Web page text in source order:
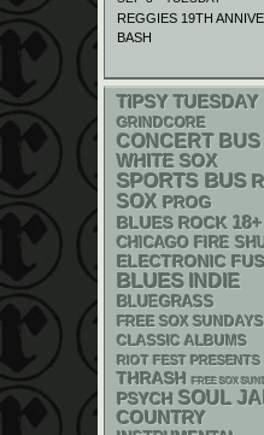
REGGIES 19TH
BASH
TIPSY TUESDAY
GRINDCORE
CONCERT BUS
WHITE SOX
SPORTS BUS
SOX PROG
BLUES ROCK 18+
CHICAGO FIRE
ELECTRONIC
BLUES INDIE
BLUEGRASS
FREE SOX SUNDAYS
CLASSIC ALBUMS
RIOT FEST PRESENTS
THRASH FREE SOX
PSYCH SOUL
COUNTRY